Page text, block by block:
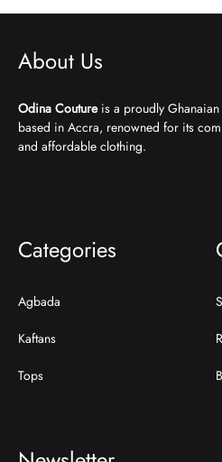
About Us
Odina Coutureis a proudly
based in Accra, renowned for its
and affordable clothing.
Categories
Agbada
Kaftans
Tops